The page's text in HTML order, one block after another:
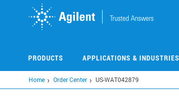
PRODUCTS APPLICATIONS & INDUSTRIES
Home Order Center US-WAT042879